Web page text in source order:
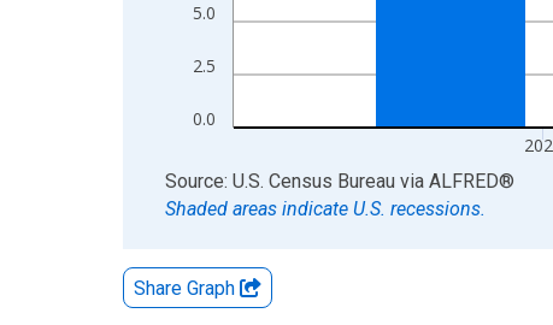
0.0
2.5
5.0
End of interactive chart.
Source: U.S. Census Bureau via ALFRED®
Shaded areas indicate U.S. recessions.
Share Graph